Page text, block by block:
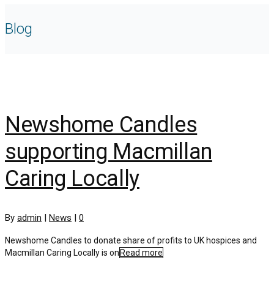
Blog
Newshome Candles
supporting Macmillan
Caring Locally
By admin | News | 0
Newshome Candles to donate share of profits to UK hospices and
Macmillan Caring Locally is on Read more